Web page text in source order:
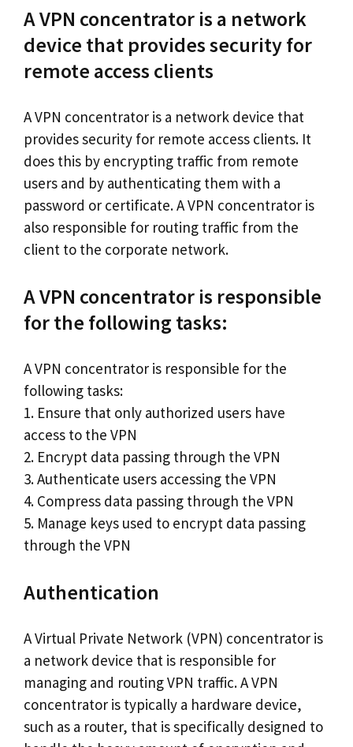
A VPN concentrator is a network
device that provides security for
remote access clients
A VPN concentrator is a network device that
provides security for remote access clients. It
does this by encrypting traffic from remote
users and by authenticating them with a
password or certificate. A VPN concentrator is
also responsible for routing traffic from the
client to the corporate network.
A VPN concentrator is responsible
for the following tasks:
A VPN concentrator is responsible for the
following tasks:
1. Ensure that only authorized users have
access to the VPN
2. Encrypt data passing through the VPN
3. Authenticate users accessing the VPN
4. Compress data passing through the VPN
5. Manage keys used to encrypt data passing
through the VPN
Authentication
A Virtual Private Network (VPN) concentrator is
a network device that is responsible for
managing and routing VPN traffic. A VPN
concentrator is typically a hardware device,
such as a router, that is specifically designed to